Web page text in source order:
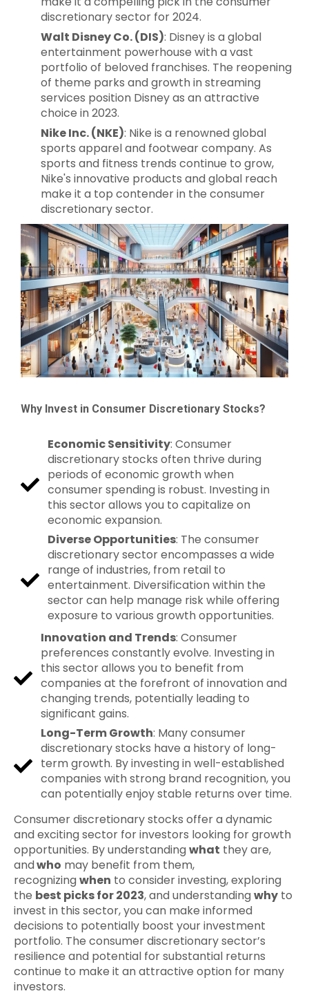
discretionary sector for 2024.
Walt Disney Co. (DIS): Disney is a global
entertainment powerhouse with a vast
portfolio of beloved franchises. The reopening
of theme parks and growth in streaming
services position Disney as an attractive
choice in 2023.
Nike Inc. (NKE): Nike is a renowned global
sports apparel and footwear company. As
sports and fitness trends continue to grow,
Nike's innovative products and global reach
make it a top contender in the consumer
discretionary sector.
Why Invest in Consumer Discretionary Stocks?
Economic Sensitivity: Consumer
discretionary stocks often thrive during
periods of economic growth when
consumer spending is robust. Investing in
this sector allows you to capitalize on
economic expansion.
Diverse Opportunities: The consumer
discretionary sector encompasses a wide
range of industries, from retail to
entertainment. Diversification within the
sector can help manage risk while offering
exposure to various growth opportunities.
Innovation and Trends: Consumer
preferences constantly evolve. Investing in
this sector allows you to benefit from
companies at the forefront of innovation and
changing trends, potentially leading to
significant gains.
Long-Term Growth: Many consumer
discretionary stocks have a history of long-
term growth. By investing in well-established
companies with strong brand recognition, you
can potentially enjoy stable returns over time.
Consumer discretionary stocks offer a dynamic
and exciting sector for investors looking for growth
opportunities. By understanding what they are,
andwho may benefit from them,
recognizing when to consider investing, exploring
the best picks for 2023, and understanding why to
invest in this sector, you can make informed
decisions to potentially boost your investment
portfolio. The consumer discretionary sector’s
resilience and potential for substantial returns
continue to make it an attractive option for many
investors.